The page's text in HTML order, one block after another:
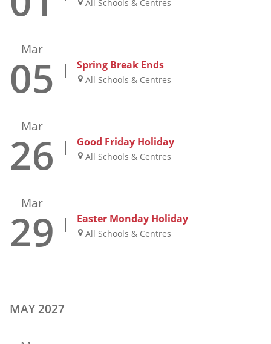
All Schools & Centres
Mar
05 Spring Break Ends
All Schools & Centres
Mar
26 Good Friday Holiday
All Schools & Centres
Mar
29 Easter Monday Holiday
All Schools & Centres
MAY 2027